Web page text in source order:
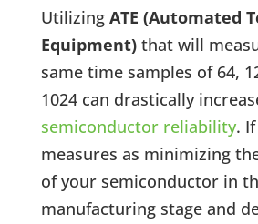
Utilizing ATE (Automated
Equipment)that will
same time samples of 64,
1024 can drastically
semiconductor reliability.
measures as minimizing
of your semiconductor in
manufacturing stage and